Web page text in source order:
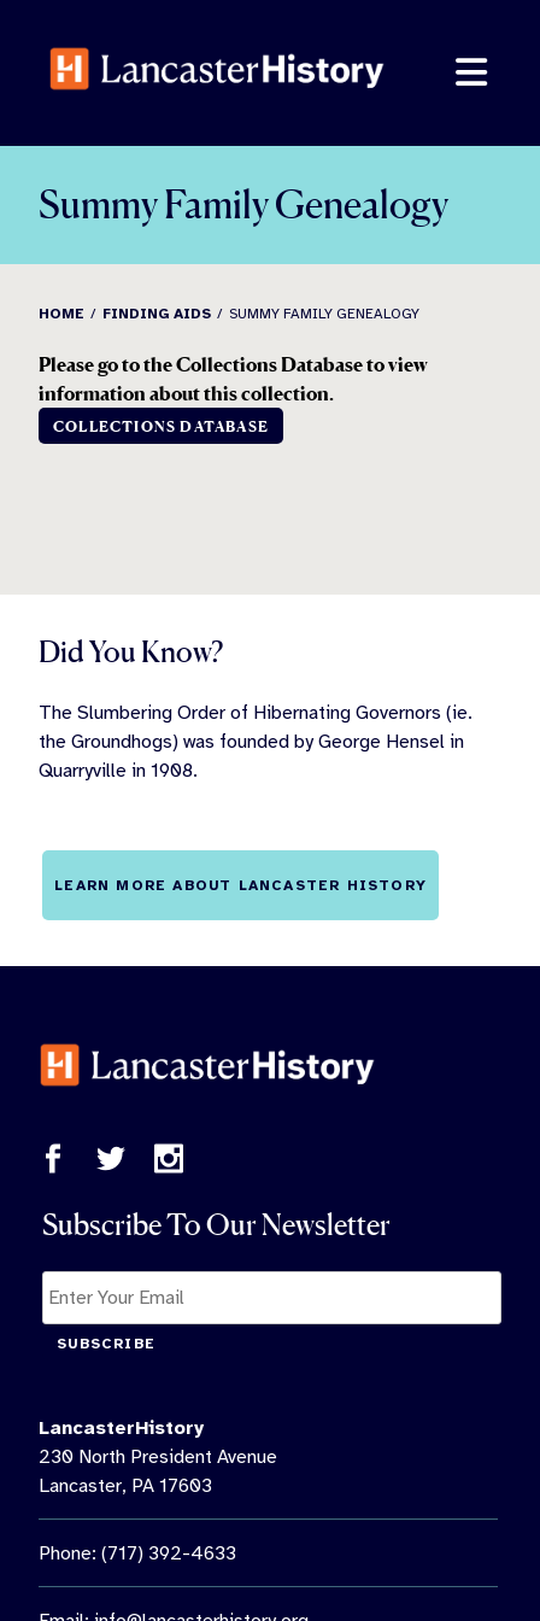
content
Summy Family Genealogy
HOME FINDING AIDS SUMMY FAMILY GENEALOGY
Please go to the Collections Database to view
information about this collection.
COLLECTIONS DATABASE
Did You Know?
The Slumbering Order of Hibernating Governors (ie.
the Groundhogs) was founded by George Hensel in
Quarryville in 1908.
LEARN MORE ABOUT LANCASTER HISTORY
Subscribe To Our Newsletter
SUBSCRIBE
LancasterHistory
230 North President Avenue
Lancaster, PA 17603
Phone: (717) 392-4633